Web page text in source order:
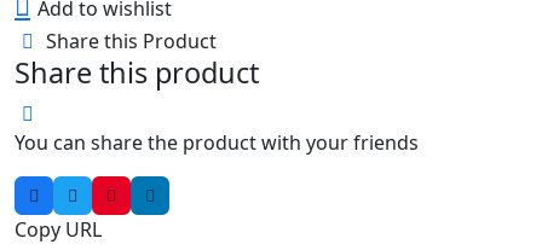
Add to wishlist
Share this Product
Share this product
You can share the product with your friends
Copy URL